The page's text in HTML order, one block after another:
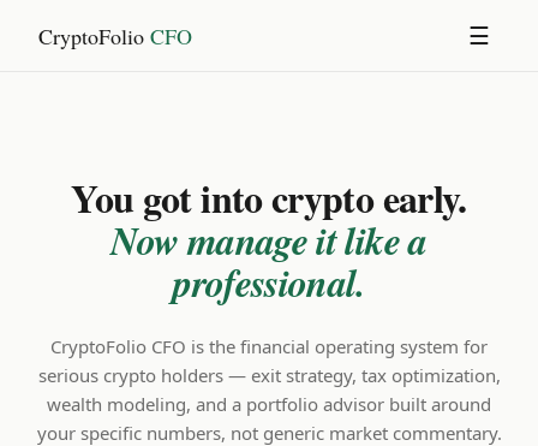
CryptoFolio CFO ☰
You got into crypto early.
Now manage it like a
professional.
CryptoFolio CFO is the financial operating system for
serious crypto holders — exit strategy, tax optimization,
wealth modeling, and a portfolio advisor built around
your specific numbers, not generic market commentary.